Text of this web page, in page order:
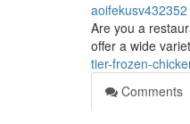
aoifekusv432352
Are you a
offer a wide
tier-frozen-
Comments